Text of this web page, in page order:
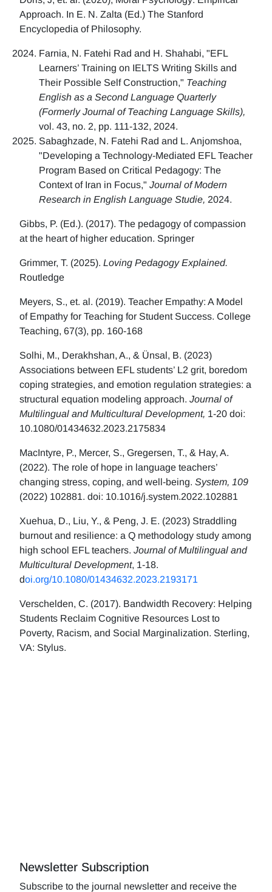
Approach. In E. N. Zalta (Ed.) The Stanford
Encyclopedia of Philosophy.
Farnia, N. Fatehi Rad and H. Shahabi, "EFL
Learners’ Training on IELTS Writing Skills and
Their Possible Self Construction," Teaching
English as a Second Language Quarterly
(Formerly Journal of Teaching Language Skills),
vol. 43, no. 2, pp. 111-132, 2024.
Sabaghzade, N. Fatehi Rad and L. Anjomshoa,
"Developing a Technology-Mediated EFL Teacher
Program Based on Critical Pedagogy: The
Context of Iran in Focus," Journal of Modern
Research in English Language Studie, 2024.
Gibbs, P. (Ed.). (2017). The pedagogy of compassion
at the heart of higher education. Springer
Grimmer, T. (2025). Loving Pedagogy Explained.
Routledge
Meyers, S., et. al. (2019). Teacher Empathy: A Model
of Empathy for Teaching for Student Success. College
Teaching, 67(3), pp. 160-168
Solhi, M., Derakhshan, A., & Ünsal, B. (2023)
Associations between EFL students’ L2 grit, boredom
coping strategies, and emotion regulation strategies: a
structural equation modeling approach. Journal of
Multilingual and Multicultural Development, 1-20 doi:
10.1080/01434632.2023.2175834
MacIntyre, P., Mercer, S., Gregersen, T., & Hay, A.
(2022). The role of hope in language teachers’
changing stress, coping, and well-being. System, 109
(2022) 102881. doi: 10.1016/j.system.2022.102881
Xuehua, D., Liu, Y., & Peng, J. E. (2023) Straddling
burnout and resilience: a Q methodology study among
high school EFL teachers. Journal of Multilingual and
Multicultural Development, 1-18.
doi.org/10.1080/01434632.2023.2193171
Verschelden, C. (2017). Bandwidth Recovery: Helping
Students Reclaim Cognitive Resources Lost to
Poverty, Racism, and Social Marginalization. Sterling,
VA: Stylus.
Newsletter Subscription
Subscribe to the journal newsletter and receive the